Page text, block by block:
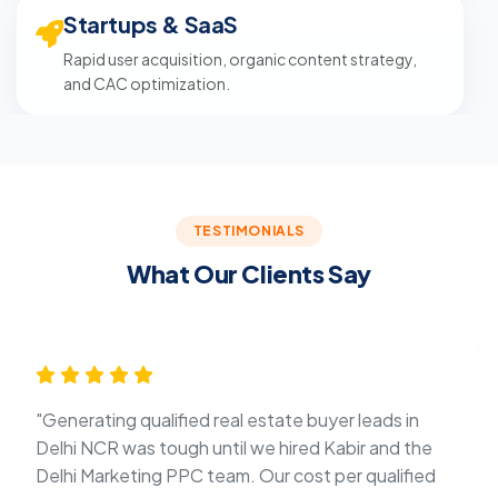
Startups & SaaS
Rapid user acquisition, organic content strategy,
and CAC optimization.
TESTIMONIALS
What Our Clients Say
"Generating qualified real estate buyer leads in
Delhi NCR was tough until we hired Kabir and the
Delhi Marketing PPC team. Our cost per qualified